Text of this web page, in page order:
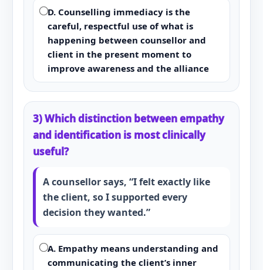
D. Counselling immediacy is the
careful, respectful use of what is
happening between counsellor and
client in the present moment to
improve awareness and the alliance
3) Which distinction between empathy
and identification is most clinically
useful?
A counsellor says, “I felt exactly like
the client, so I supported every
decision they wanted.”
A. Empathy means understanding and
communicating the client’s inner